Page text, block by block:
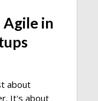
in
about
It's about